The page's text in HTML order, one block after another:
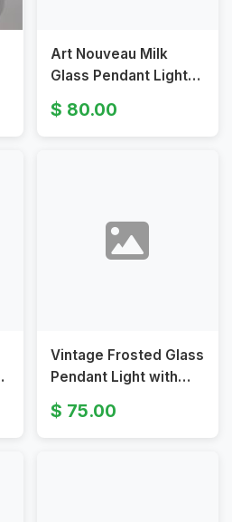
Art Nouveau Milk
Glass Pendant Light
with Hand-Painted
Floral Design
80.00
Vintage Frosted Glass
Pendant Light with
Brass Chain and Fitter
75.00